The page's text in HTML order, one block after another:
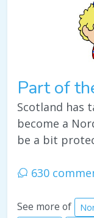
Part of
Scotland has
become a
be a bit
630
See more of